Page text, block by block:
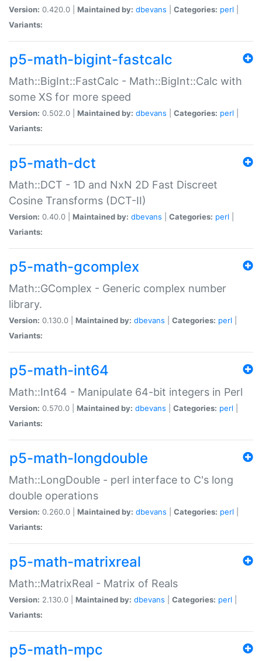
Version: 0.420.0 | Maintained by: dbevans Categories: perl
Variants:
p5-math-bigint-fastcalc
Math::BigInt::FastCalc - Math::BigInt::Calc with
some XS for more speed
Version: 0.502.0 | Maintained by: dbevans Categories: perl
Variants:
p5-math-dct
Math::DCT - 1D and NxN 2D Fast Discreet
Cosine Transforms (DCT-II)
Version: 0.40.0 | Maintained by: dbevans Categories: perl
Variants:
p5-math-gcomplex
Math::GComplex - Generic complex number
library.
Version: 0.130.0 | Maintained by: dbevans Categories: perl
Variants:
p5-math-int64
Math::Int64 - Manipulate 64-bit integers in Perl
Version: 0.570.0 | Maintained by: dbevans Categories: perl
Variants:
p5-math-longdouble
Math::LongDouble - perl interface to C's long
double operations
Version: 0.260.0 | Maintained by: dbevans Categories: perl
Variants:
p5-math-matrixreal
Math::MatrixReal - Matrix of Reals
Version: 2.130.0 | Maintained by: dbevans Categories: perl
Variants:
p5-math-mpc